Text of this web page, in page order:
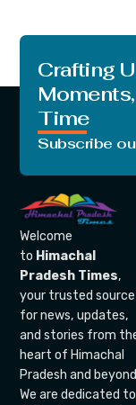
Crafting
Time
Subscribe
Welcome
to Himachal
Pradesh Times,
your trusted source
for news, updates,
and stories from
heart of Himachal
Pradesh and
We are dedicated to